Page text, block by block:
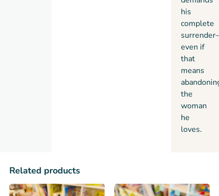
his
complete
surrender–
even if
that
means
the
woman
he
loves.
Related products